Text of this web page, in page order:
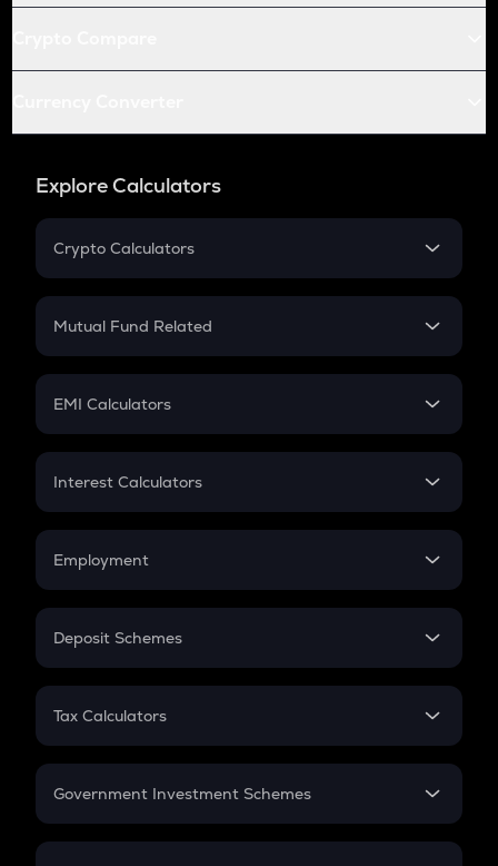
Explore Calculators
Crypto Calculators
Crypto SIP Calculator
Crypto Futures
Mutual Fund Related
Mutual Fund
EMI Calculators
EMI
Credit Card EMI
Interest Calculators
Compound Interest
Employment
In-Hand Salary
PPF
Gratuity
Retirement
Deposit Schemes
FD
Tax Calculators
GST
Government Investment Schemes
Sukanya Samriddhu Yojana